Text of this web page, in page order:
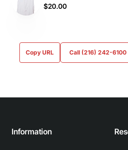
$20.00
Copy URL Call (216) 242-6100
Information